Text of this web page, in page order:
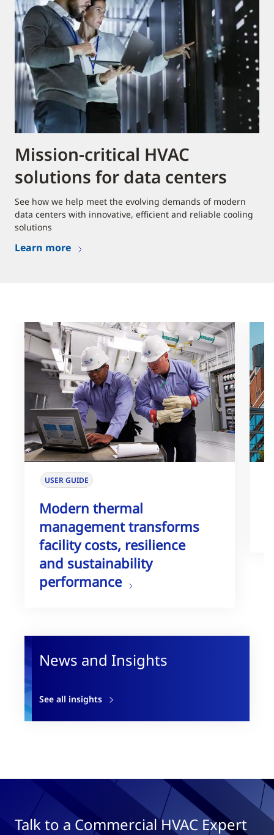
Mission-critical HVAC
solutions for data centers
See how we help meet the evolving demands of modern
data centers with innovative, efficient and reliable cooling
solutions
Learn more
News and Insights
See all insights
USER GUIDE
Modern thermal
management transforms
facility costs, resilience
and sustainability
performance
Talk to a Commercial HVAC Expert